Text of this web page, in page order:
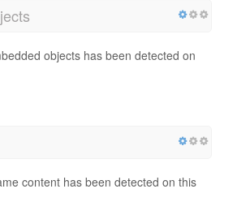
objects has been detected on
content has been detected on this